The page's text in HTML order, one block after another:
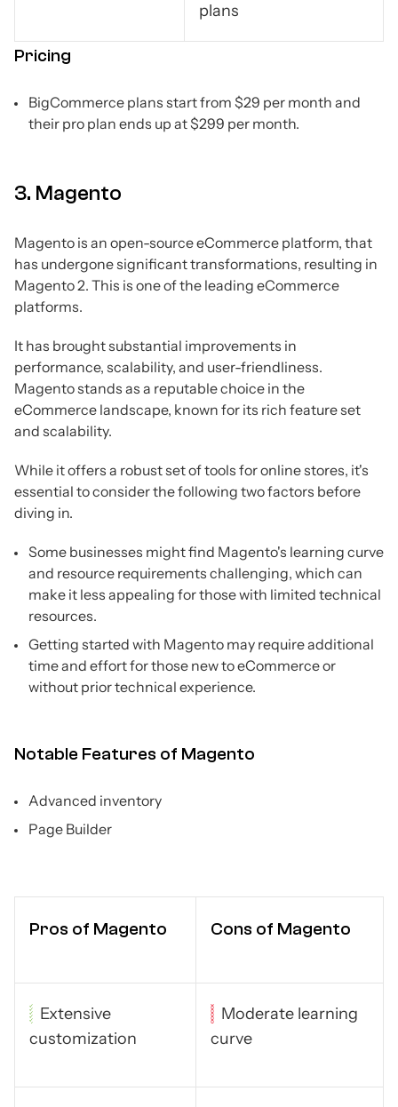
plans
Pricing
BigCommerce plans start from $29 per month and
their pro plan ends up at $299 per month.
3. Magento
Magento is an open-source eCommerce platform, that
has undergone significant transformations, resulting in
Magento 2. This is one of the leading eCommerce
platforms.
It has brought substantial improvements in
performance, scalability, and user-friendliness.
Magento stands as a reputable choice in the
eCommerce landscape, known for its rich feature set
and scalability.
While it offers a robust set of tools for online stores, it's
essential to consider the following two factors before
diving in.
Some businesses might find Magento's learning curve
and resource requirements challenging, which can
make it less appealing for those with limited technical
resources.
Getting started with Magento may require additional
time and effort for those new to eCommerce or
without prior technical experience.
Notable Features of Magento
Advanced inventory
Page Builder
Pros of Magento Cons of Magento
Extensive
customization
Moderate learning
curve